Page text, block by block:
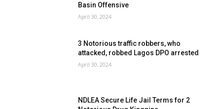
Basin Offensive
April 30, 2024
3 Notorious traffic robbers, who
attacked, robbed Lagos DPO arrested
April 30, 2024
NDLEA Secure Life Jail Terms for 2